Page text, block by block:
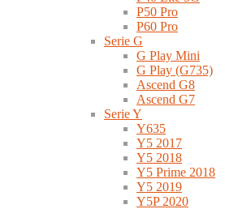
P50 Pro
P60 Pro
Serie G
G Play Mini
G Play (G735)
Ascend G8
Ascend G7
Serie Y
Y635
Y5 2017
Y5 2018
Y5 Prime 2018
Y5 2019
Y5P 2020